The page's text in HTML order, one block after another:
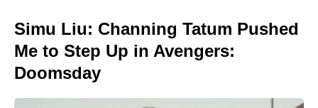
Simu Liu: Channing Tatum Pushed
Me to Step Up in Avengers:
Doomsday